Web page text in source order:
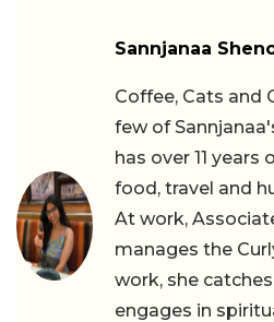
Sannjanaa
Coffee, Cats and
few of
has over 11
food, travel and
At work,
manages the
work, she
engages in